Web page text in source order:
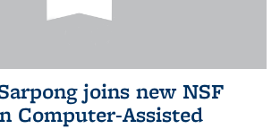
joins new NSF
Computer-Assisted